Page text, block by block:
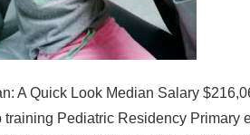
A Quick Look Median Salary
training Pediatric Residency Primary